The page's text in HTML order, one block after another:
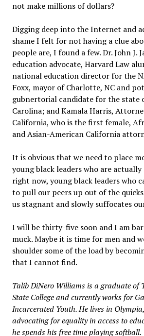
not make millions of dollars?
Digging deep into the Internet and
shame I felt for not having a clue
people are, I found a few. Dr. John J.
education advocate, Harvard Law
national education director for the
Foxx, mayor of Charlotte, NC and
gubnertorial candidate for the state
Carolina; and Kamala Harris,
California, who is the first female,
and Asian-American California
It is obvious that we need to place
young black leaders who are
right now, young black leaders who
to pull our peers up out of the
us stagnant and slowly suffocates
I will be thirty-five soon and I am
muck. Maybe it is time for men and
shoulder some of the load by
that I cannot find.
Talib DiNero Williams is a graduate of
State College and currently works for
Incarcerated Youth. He lives in
advocating for equality in access to
he spends his free time playing softball.